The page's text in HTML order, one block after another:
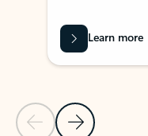
Previous Slide
Next Slide
Learn more